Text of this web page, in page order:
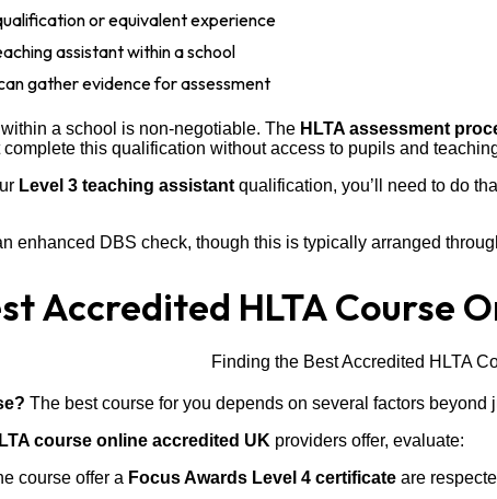
or equivalent experience
assistant within a school
gather evidence for assessment
a school is non-negotiable. The HLTA assessment
complete this qualification without access to pupils and
Level 3 teaching assistant qualification, you’ll need to do
enhanced DBS check, though this is typically arranged
Accredited HLTA Course
The best course for you depends on several factors beyond
course online accredited UK providers offer, evaluate:
course offer a Focus Awards Level 4 certificate are